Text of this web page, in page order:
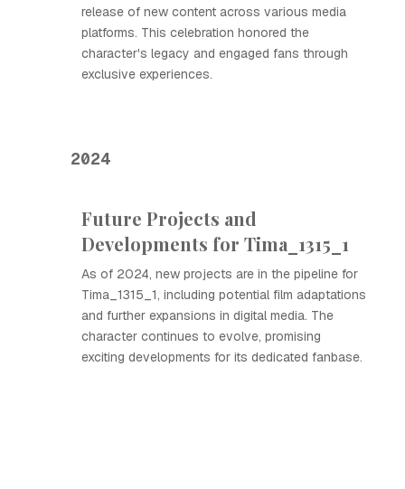
release of new content across various media
platforms. This celebration honored the
character's legacy and engaged fans through
exclusive experiences.
2024
Future Projects and
Developments for Tima_1315_1
As of 2024, new projects are in the pipeline for
Tima_1315_1, including potential film adaptations
and further expansions in digital media. The
character continues to evolve, promising
exciting developments for its dedicated fanbase.